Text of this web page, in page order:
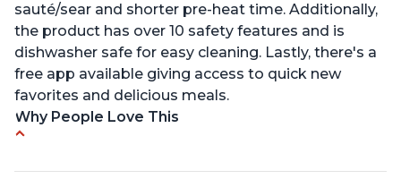
sauté/sear and shorter pre-heat time. Additionally,
the product has over 10 safety features and is
dishwasher safe for easy cleaning. Lastly, there's a
free app available giving access to quick new
favorites and delicious meals.
Why People Love This